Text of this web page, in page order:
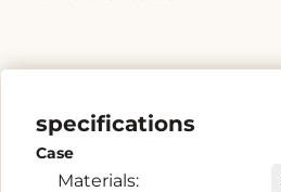
specifications
Case
Materials: